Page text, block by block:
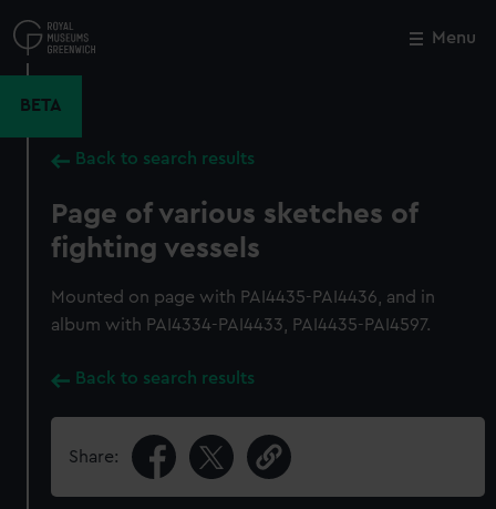
to
main
Menu
BETA
Back to search results
Page of various sketches of
fighting vessels
Mounted on page with PAI4435-PAI4436, and in
album with PAI4334-PAI4433, PAI4435-PAI4597.
Back to search results
Share:
Close